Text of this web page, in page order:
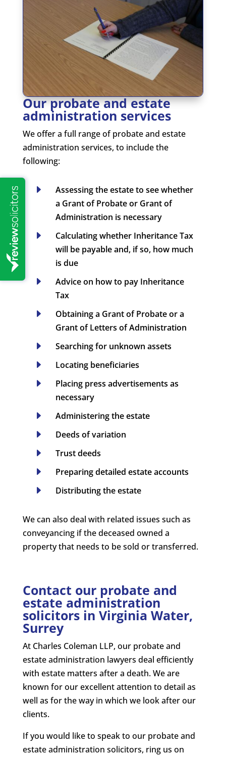
Our probate and estate
administration services
We offer a full range of probate and estate
administration services, to include the
following:
E
Assessing the estate to see whether
a Grant of Probate or Grant of
Administration is necessary
E
Calculating whether Inheritance Tax
will be payable and, if so, how much
is due
E
Advice on how to pay Inheritance
Tax
E
Obtaining a Grant of Probate or a
Grant of Letters of Administration
E Searching for unknown assets
E Locating beneficiaries
E
Placing press advertisements as
necessary
E Administering the estate
E Deeds of variation
E Trust deeds
E Preparing detailed estate accounts
E Distributing the estate
We can also deal with related issues such as
conveyancing if the deceased owned a
property that needs to be sold or transferred.
Contact our probate and
estate administration
solicitors in Virginia Water,
Surrey
At Charles Coleman LLP, our probate and
estate administration lawyers deal efficiently
with estate matters after a death. We are
known for our excellent attention to detail as
well as for the way in which we look after our
clients.
If you would like to speak to our probate and
estate administration solicitors, ring us on